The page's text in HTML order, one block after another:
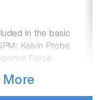
in the basic
Kelvin Probe
Force
curve Measurements.
More